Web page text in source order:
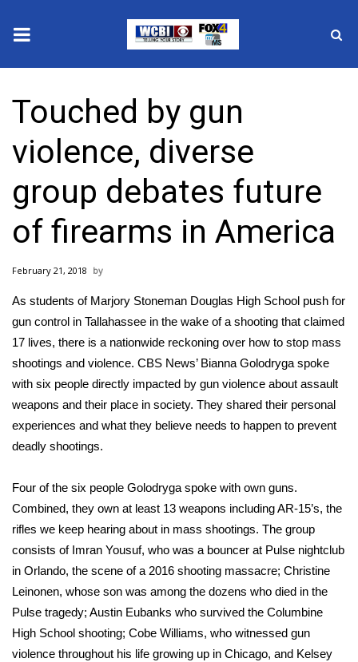
2025 Municipal Elections
Crime
Local News
National/World News
MidMorning with WCBI
Sunrise & Midday Guests
WCBI Sunrise Saturday
2026 High School Football Tour
College Sports
2025 High School Football Tour
Weather
Latest Forecast
Touched by gun
violence, diverse
group debates future
of firearms in America
February 21, 2018
As students of Marjory Stoneman Douglas High School push for
gun control in Tallahassee in the wake of a shooting that claimed
17 lives, there is a nationwide reckoning over how to stop mass
shootings and violence. CBS News’ Bianna Golodryga spoke
with six people directly impacted by gun violence about assault
weapons and their place in society. They shared their personal
experiences and what they believe needs to happen to prevent
deadly shootings.
Four of the six people Golodryga spoke with own guns.
Combined, they own at least 13 weapons includingAR-15’s, the
rifles we keep hearing about in mass shootings. The group
consists of Imran Yousuf, who was a bouncer at Pulse nightclub
in Orlando, the scene of a 2016 shooting massacre; Christine
Leinonen, whose son was among the dozens who died in the
Pulse tragedy; Austin Eubanks who survived the Columbine
High School shooting; Cobe Williams, who witnessed gun
violence throughout his life growing up in Chicago, and Kelsey